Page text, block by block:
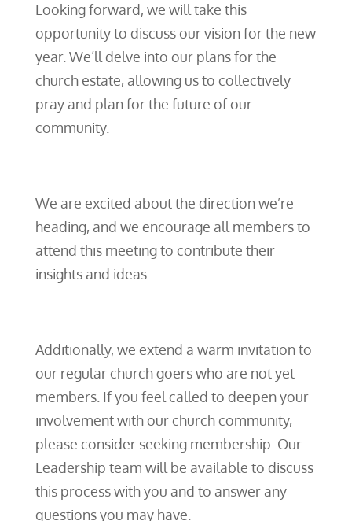
Looking forward, we will take this
opportunity to discuss our vision for the new
year. We’ll delve into our plans for the
church estate, allowing us to collectively
pray and plan for the future of our
community.
We are excited about the direction we’re
heading, and we encourage all members to
attend this meeting to contribute their
insights and ideas.
Additionally, we extend a warm invitation to
our regular church goers who are not yet
members. If you feel called to deepen your
involvement with our church community,
please consider seeking membership. Our
Leadership team will be available to discuss
this process with you and to answer any
questions you may have.